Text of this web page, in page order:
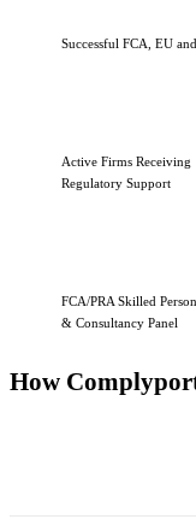
Successful FCA, EU
Active Firms Receiving
Regulatory Support
FCA/PRA Skilled Person
& Consultancy Panel
How